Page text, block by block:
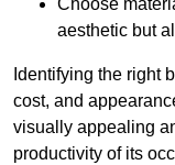
Choose
aesthetic but
Identifying the right
cost, and
visually appealing
productivity of its